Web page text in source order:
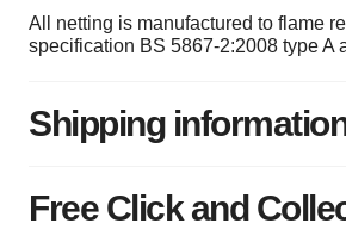
All netting is manufactured to flame
specification BS 5867-2:2008 type A
Shipping
Free Click and